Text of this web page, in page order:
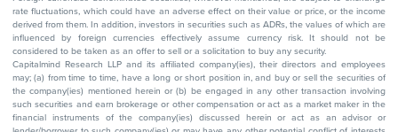
rate fluctuations, which could have an adverse effect on their value or price, or the income
derived from them. In addition, investors in securities such as ADRs, the values of which are
influenced by foreign currencies effectively assume currency risk. It should not be
considered to be taken as an offer to sell or a solicitation to buy any security.
Capitalmind Research LLP and its affiliated company(ies), their directors and employees
may; (a) from time to time, have a long or short position in, and buy or sell the securities of
the company(ies) mentioned herein or (b) be engaged in any other transaction involving
such securities and earn brokerage or other compensation or act as a market maker in the
financial instruments of the company(ies) discussed herein or act as an advisor or